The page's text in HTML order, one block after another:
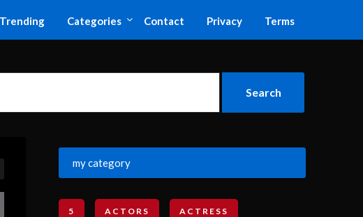
Trending Categories Contact Privacy Terms
my category
5 ACTORS ACTRESS